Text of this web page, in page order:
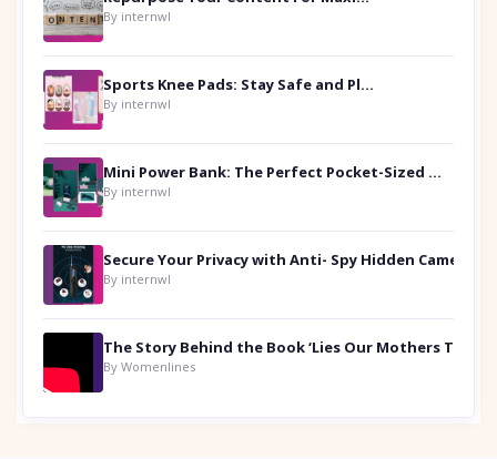
By internwl
Sports Knee Pads: Stay Safe and Play Hard
By internwl
Mini Power Bank: The Perfect Pocket-Sized Companion
By internwl
By internwl
By Womenlines